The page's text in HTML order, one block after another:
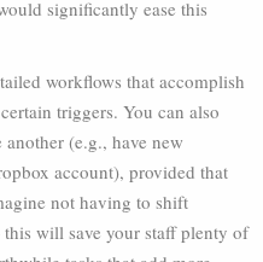
significantly ease this
workflows that accomplish
triggers. You can also
(e.g., have new
account), provided that
not having to shift
will save your staff plenty of